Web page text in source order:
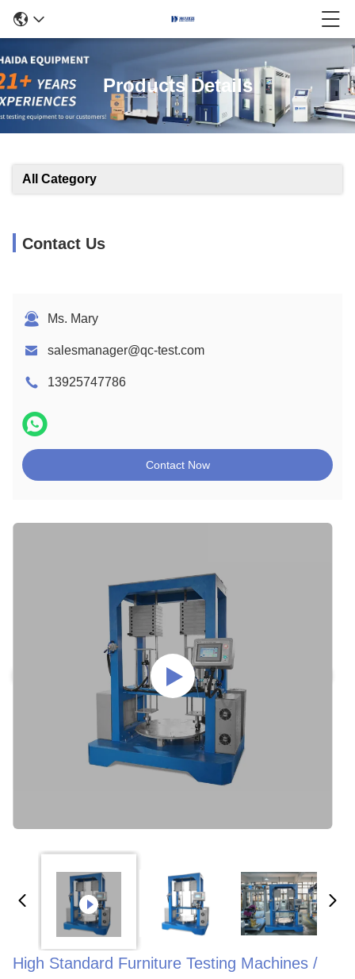
Products Details
All Category
Contact Us
Ms. Mary
salesmanager@qc-test.com
13925747786
Contact Now
High Standard Furniture Testing Machines /